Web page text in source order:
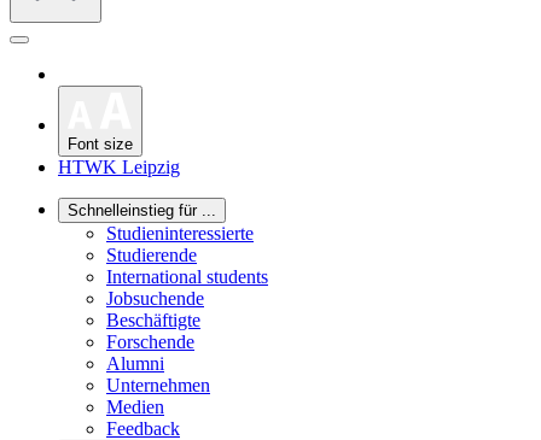
Font size
HTWK Leipzig
Schnelleinstieg für ...
Studieninteressierte
Studierende
International students
Jobsuchende
Beschäftigte
Forschende
Alumni
Unternehmen
Medien
Feedback